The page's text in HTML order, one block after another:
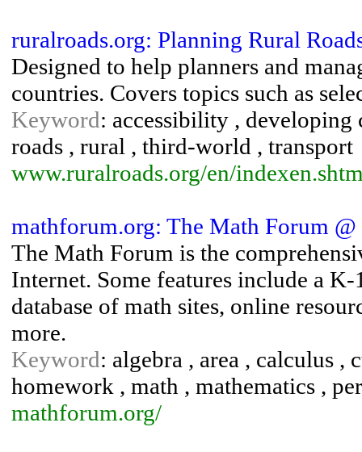
ruralroads.org: Planning Rural
Designed to help planners and
countries. Covers topics such as
Keyword: accessibility ,
roads , rural , third-world , transport
www.ruralroads.org/en/
mathforum.org: The Math Forum
The Math Forum is the
Internet. Some features include a
database of math sites, online
more.
Keyword: algebra , area , calculus
homework , math , mathematics ,
mathforum.org/